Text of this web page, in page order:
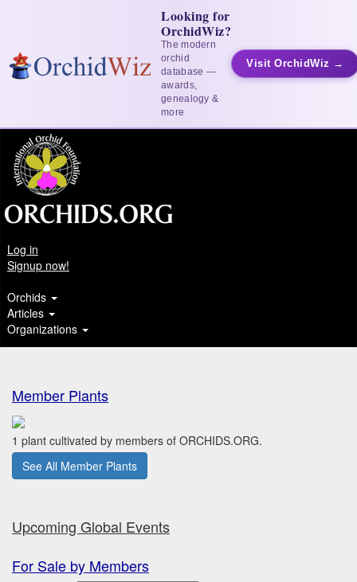
Looking for
OrchidWiz?
The modern
orchid
database —
awards,
genealogy &
more
Visit OrchidWiz →
Log in
Signup now!
Orchids
Articles
Organizations
Member Plants
1 plant cultivated by members of ORCHIDS.ORG.
See All Member Plants
Upcoming Global Events
For Sale by Members